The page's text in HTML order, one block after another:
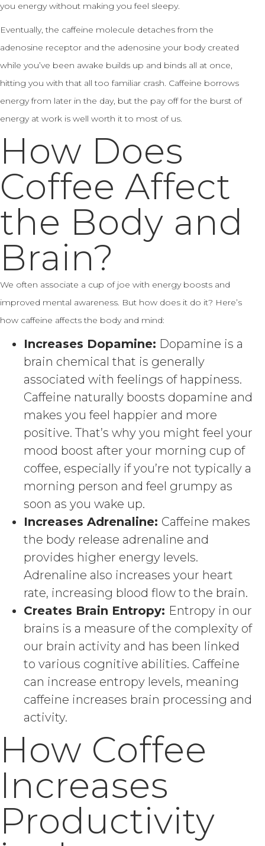
you energy without making you feel sleepy.
Eventually, the caffeine molecule detaches from the
adenosine receptor and the adenosine your body created
while you’ve been awake builds up and binds all at once,
hitting you with that all too familiar crash. Caffeine borrows
energy from later in the day, but the pay off for the burst of
energy at work is well worth it to most of us.
How Does
Coffee Affect
the Body and
Brain?
We often associate a cup of joe with energy boosts and
improved mental awareness. But how does it do it? Here’s
how caffeine affects the body and mind:
Increases Dopamine: Dopamine is a
brain chemical that is generally
associated with feelings of happiness.
Caffeine naturally boosts dopamine and
makes you feel happier and more
positive. That’s why you might feel your
mood boost after your morning cup of
coffee, especially if you’re not typically a
morning person and feel grumpy as
soon as you wake up.
Increases Adrenaline: Caffeine makes
the body release adrenaline and
provides higher energy levels.
Adrenaline also increases your heart
rate, increasing blood flow to the brain.
Creates Brain Entropy: Entropy in our
brains is a measure of the complexity of
our brain activity and has been linked
to various cognitive abilities. Caffeine
can increase entropy levels, meaning
caffeine increases brain processing and
activity.
How Coffee
Increases
Productivity